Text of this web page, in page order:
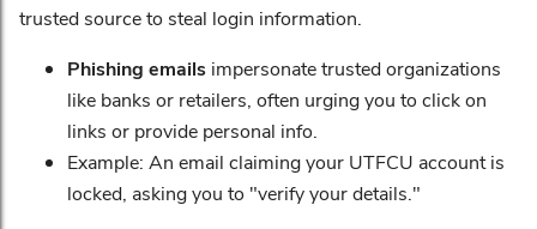
trusted source to steal login information.
Phishing emails impersonate trusted organizations
like banks or retailers, often urging you to click on
links or provide personal info.
Example: An email claiming your UTFCU account is
locked, asking you to "verify your details."